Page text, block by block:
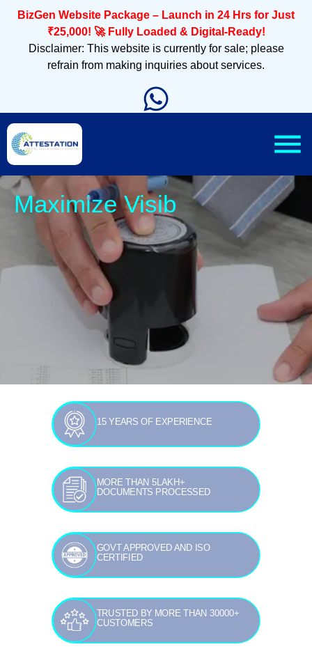
BizGen Website Package – Launch in 24 Hrs for Just
₹25,000! 🚀 Fully Loaded & Digital-Ready!
Disclaimer: This website is currently for sale; please
refrain from making inquiries about services.
Slee
15 YEARS OF EXPERIENCE
MORE THAN 5LAKH+
DOCUMENTS PROCESSED
GOVT APPROVED AND ISO
CERTIFIED
TRUSTED BY MORE THAN 30000+
CUSTOMERS